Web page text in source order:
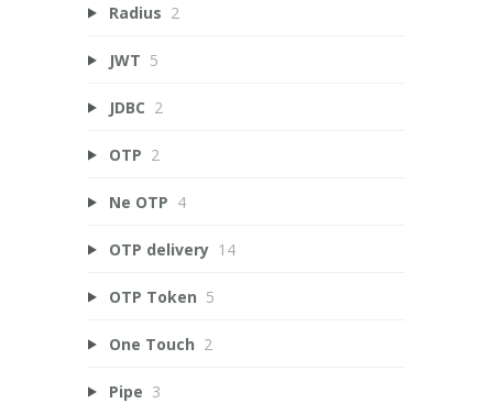
Radius 2
JWT 5
JDBC 2
OTP 2
Ne OTP 4
OTP delivery 14
OTP Token 5
One Touch 2
Pipe 3